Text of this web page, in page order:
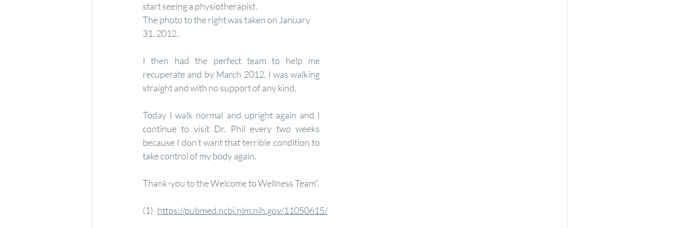
start seeing a physiotherapist.
The photo to the right was taken on January
31, 2012.
I then had the perfect team to help me
recuperate and by March 2012, I was walking
straight and with no support of any kind.
Today I walk normal and upright again and I
continue to visit Dr. Phil every two weeks
because I don’t want that terrible condition to
take control of my body again.
Thank-you to the Welcome to Wellness Team”.
(1) https://pubmed.ncbi.nlm.nih.gov/11050615/